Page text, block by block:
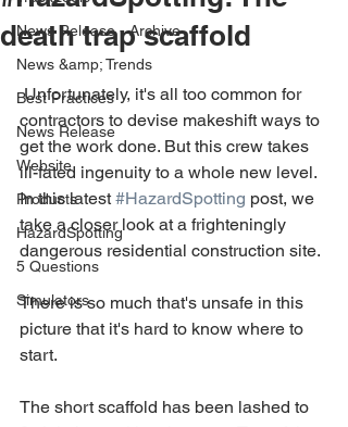
News Release - Archive
News &amp; Trends
Best Practices
News Release
Website
Products
HazardSpotting
5 Questions
Simulators
death trap scaffold
Unfortunately, it's all too common for
contractors to devise makeshift ways to
get the work done. But this crew takes
ill-fated ingenuity to a whole new level.
In this latest #HazardSpotting post, we
take a closer look at a frighteningly
dangerous residential construction site.
There is so much that's unsafe in this
picture that it's hard to know where to
start.
The short scaffold has been lashed to